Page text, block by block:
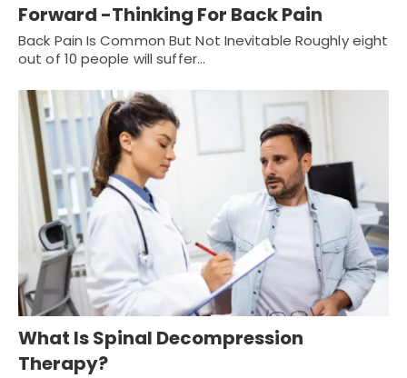
Forward -Thinking For Back Pain
Back Pain Is Common But Not Inevitable Roughly eight
out of 10 people will suffer…
What Is Spinal Decompression
Therapy?